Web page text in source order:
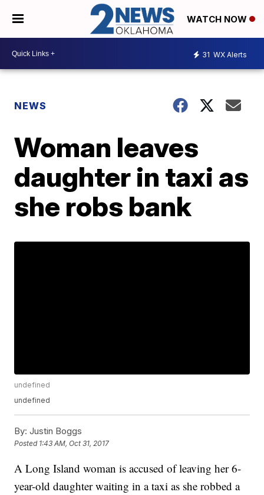
WATCH NOW
31 WX Alerts
NEWS
Woman leaves
daughter in taxi as
she robs bank
undefined
undefined
By: Justin Boggs
Posted 1:43 AM, Oct 31, 2017
A Long Island woman is accused of leaving her 6-
year-old daughter waiting in a taxi as she robbed a